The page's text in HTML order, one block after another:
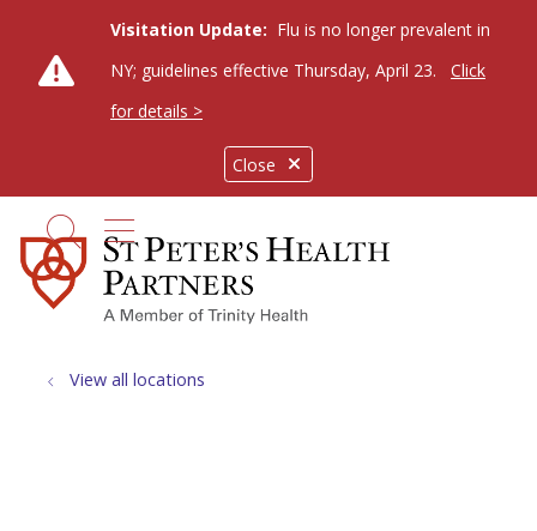
Close
Visitation Update: Flu is no longer prevalent in
NY; guidelines effective Thursday, April 23.
Click
for details >
search
show off canvas menu
View all locations